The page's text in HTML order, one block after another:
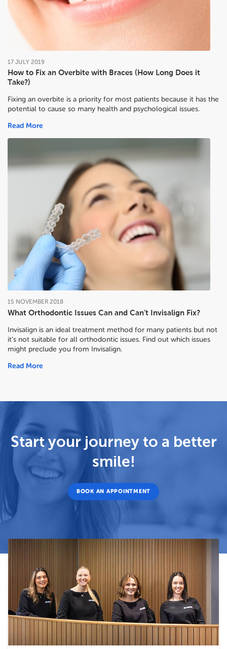
How to Fix an Overbite with Braces (How Long Does it
Take?)
17 JULY 2019
Fixing an overbite is a priority for most patients because it has the
potential to cause so many health and psychological issues.
Read More
What Orthodontic Issues Can and Can’t Invisalign Fix?
15 NOVEMBER 2018
Invisalign is an ideal treatment method for many patients but not
it’s not suitable for all orthodontic issues. Find out which issues
might preclude you from Invisalign.
Read More
Start your journey to a better
smile!
BOOK AN APPOINTMENT